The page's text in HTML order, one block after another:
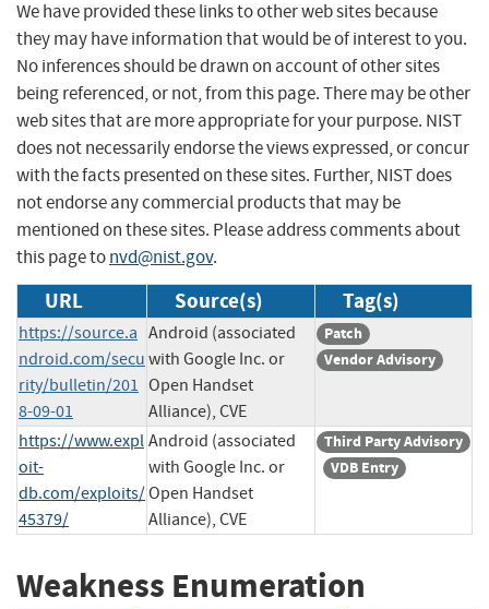
We have provided these links to other web sites because
they may have information that would be of interest to you.
No inferences should be drawn on account of other sites
being referenced, or not, from this page. There may be other
web sites that are more appropriate for your purpose. NIST
does not necessarily endorse the views expressed, or concur
with the facts presented on these sites. Further, NIST does
not endorse any commercial products that may be
mentioned on these sites. Please address comments about
this page tonvd@nist.gov.
URL Source(s) Tag(s)
https://source.a
ndroid.com/secu
rity/bulletin/201
8-09-01
Android (associated
with Google Inc. or
Open Handset
Alliance), CVE
Patch
Vendor Advisory
https://www.expl
oit-
db.com/exploits/
45379/
Android (associated
with Google Inc. or
Open Handset
Alliance), CVE
Third Party Advisory
VDB Entry
Weakness Enumeration